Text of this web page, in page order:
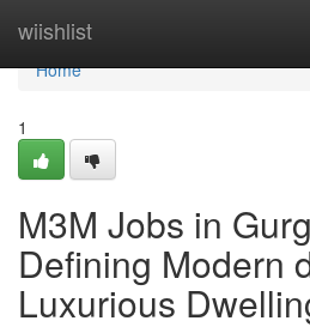
wiishlist
Home
Home
1
M3M Jobs in
Defining Modern
Luxurious